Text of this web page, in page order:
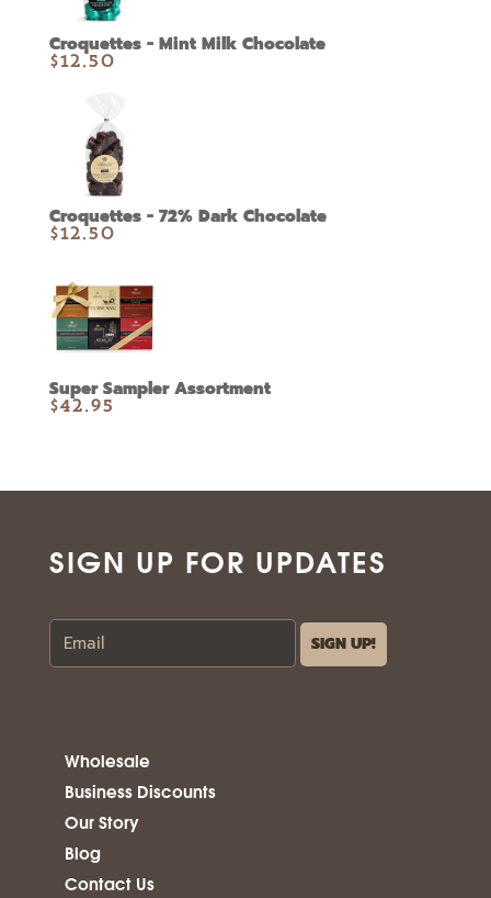
Croquettes - Mint Milk Chocolate
$12.50
Croquettes - 72% Dark Chocolate
$12.50
Super Sampler Assortment
$42.95
SIGN UP FOR UPDATES
Wholesale
Business Discounts
Our Story
Blog
Contact Us